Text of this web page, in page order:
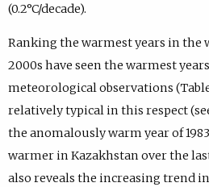
(0.2°C/decade).
Ranking the warmest years in the
2000s have seen the warmest
meteorological observations
relatively typical in this respect
the anomalously warm year of
warmer in Kazakhstan over the
also reveals the increasing trend